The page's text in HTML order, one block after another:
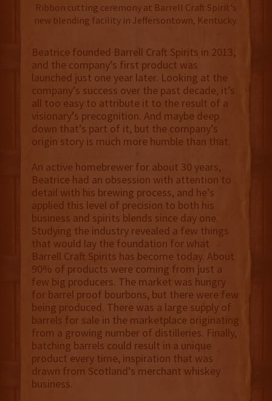
Ribbon cutting ceremony at Barrell Craft Spirit's
new blending facility in Jeffersontown, Kentucky.
Beatrice founded Barrell Craft Spirits in 2013,
and the company’s first product was
launched just one year later. Looking at the
company’s success over the past decade, it’s
all too easy to attribute it to the result of a
visionary’s precognition. And maybe deep
down that’s part of it, but the company’s
origin story is much more humble than that.
An active homebrewer for about 30 years,
Beatrice had an obsession with attention to
detail with his brewing process, and he’s
applied this level of precision to both his
business and spirits blends since day one.
Studying the industry revealed a few things
that would lay the foundation for what
Barrell Craft Spirits has become today. About
90% of products were coming from just a
few big producers. The market was hungry
for barrel proof bourbons, but there were few
being produced. There was a large supply of
barrels for sale in the marketplace originating
from a growing number of distilleries. Finally,
batching barrels could result in a unique
product every time, inspiration that was
drawn from Scotland’s merchant whiskey
business.